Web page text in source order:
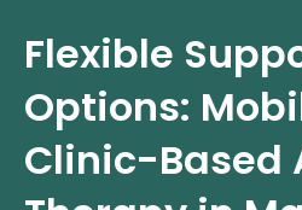
Flexible
Options:
Clinic-Based